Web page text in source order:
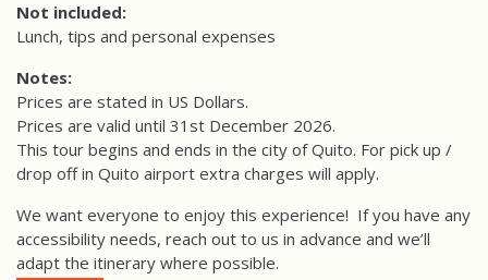
Not included:
Lunch, tips and personal expenses
Notes:
Prices are stated in US Dollars.
Prices are valid until 31st December 2026.
This tour begins and ends in the city of Quito. For pick up /
drop off in Quito airport extra charges will apply.
We want everyone to enjoy this experience! If you have any
accessibility needs, reach out to us in advance and we’ll
adapt the itinerary where possible.